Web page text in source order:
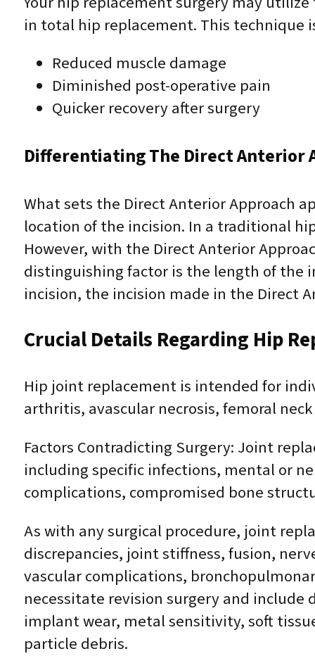
in total hip replacement. This technique
Reduced muscle damage
Diminished post-operative pain
Quicker recovery after surgery
Differentiating The Direct Anterior
What sets the Direct Anterior Approach
location of the incision. In a traditional
However, with the Direct Anterior
distinguishing factor is the length of the
incision, the incision made in the Direct
Crucial Details Regarding Hip
Hip joint replacement is intended for
arthritis, avascular necrosis, femoral
Factors Contradicting Surgery: Joint
including specific infections, mental or
complications, compromised bone
As with any surgical procedure, joint
discrepancies, joint stiffness, fusion,
vascular complications,
necessitate revision surgery and
implant wear, metal sensitivity, soft
particle debris.